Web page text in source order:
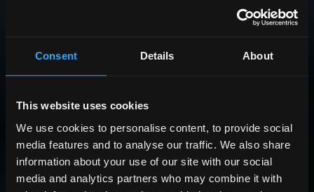
Consent Details About
This website uses cookies
We use cookies to personalise content, to provide social
media features and to analyse our traffic. We also share
information about your use of our site with our social
media and analytics partners who may combine it with